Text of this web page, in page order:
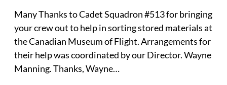
Many Thanks to Cadet Squadron #513 for bringing
your crew out to help in sorting stored materials at
the Canadian Museum of Flight. Arrangements for
their help was coordinated by our Director. Wayne
Manning. Thanks, Wayne…